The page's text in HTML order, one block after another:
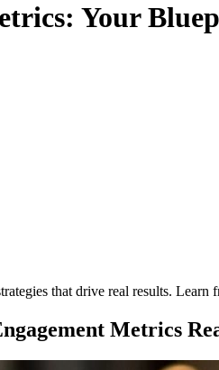
Your
that drive real results.
Metrics